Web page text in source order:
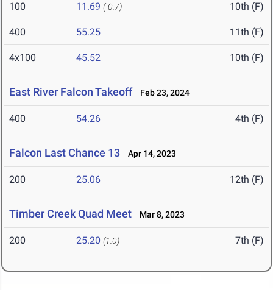
100 11.69 (-0.7) 10th (F)
400 55.25 11th (F)
4x100 45.52 10th (F)
East River Falcon Takeoff Feb 23, 2024
400 54.26 4th (F)
Falcon Last Chance 13 Apr 14, 2023
200 25.06 12th (F)
Timber Creek Quad Meet Mar 8, 2023
200 25.20 (1.0) 7th (F)